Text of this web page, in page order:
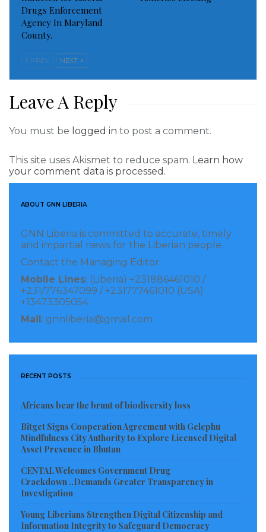
In her remarks Mrs. Weah reiterated the adage:
that sustains it.’
community to take full responsibility of maintaining
the facilities with the caveat: “We will hold you
At the same time, the Liberian First Lady has
expressed profound gratitude to the OPEC Fund for
International Development for funding the projects,
among others, for their support.
She also expressed appreciation for the dynamic
leadership of Deputy Internal Affairs Minister for
Urban Affairs, Paulita C. C. Wie, for coordinating the
development projects.
In response, the Peace Island Community leadership
development initiatives in their area, stressing that
They reaffirmed their willingness and readiness to
are used for the intended purposes.
newly-constructed social hall, was graced by a host of
Drugs Enforcement
Agency In Maryland
County.
PREV NEXT
Leave A Reply
You must be logged in to post a comment.
This site uses Akismet to reduce spam. Learn how
your comment data is processed.
ABOUT GNN LIBERIA
GNN Liberia is committed to accurate, timely
and impartial news for the Liberian people.
Contact the Managing Editor:
Mobile Lines: (Liberia) +231886461010 /
+231/776347099 / +231777461010 (USA)
+13473305054
Mail : gnnliberia@gmail.com
RECENT POSTS
Africans bear the brunt of biodiversity loss
Bitget Signs Cooperation Agreement with Gelephu
Mindfulness City Authority to Explore Licensed Digital
Asset Presence in Bhutan
CENTAL Welcomes Government Drug
Crackdown ..Demands Greater Transparency in
Investigation
Young Liberians Strengthen Digital Citizenship and
Information Integrity to Safeguard Democracy